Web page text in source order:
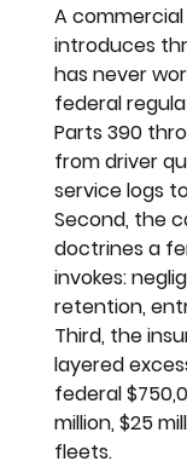
A
introduces
has never
federal
Parts 390
from driver
service logs
Second, the
doctrines a
invokes:
retention,
Third, the
layered
federal
million, $25
fleets.